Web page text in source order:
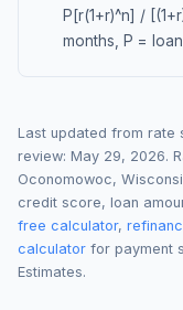
P[r(1+r)^n] /
months, P =
Last updated from rate
review: May 29, 2026.
Oconomowoc,
credit score, loan
free calculator,
calculator for payment
Estimates.